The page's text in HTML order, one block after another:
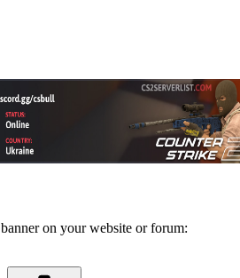
on your website or forum: